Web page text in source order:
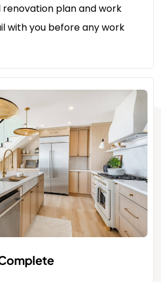
plan and work
with you before any work